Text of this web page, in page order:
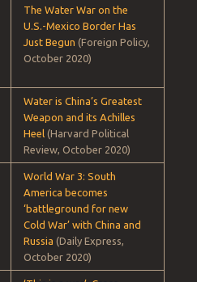
(ESRI)
headlines
The Water War on the
U.S.-Mexico Border Has
Just Begun(Foreign Policy,
October 2020)